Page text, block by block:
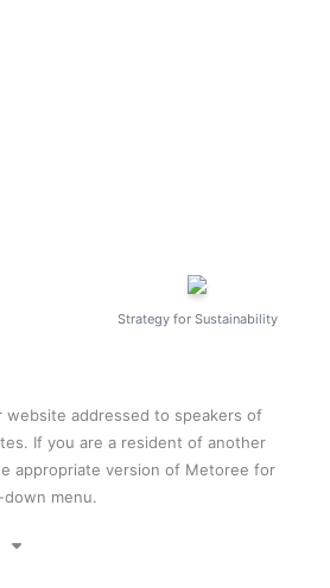
Strategy for Sustainability
addressed to speakers of
If you are a resident of another
appropriate version of Metoree for
menu.